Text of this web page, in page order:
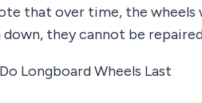
that over time, the wheels
they cannot be